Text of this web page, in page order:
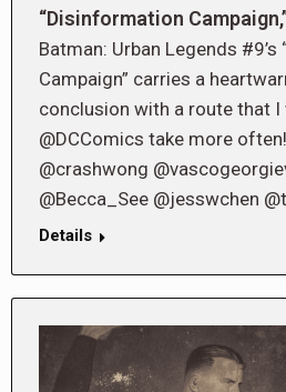
“Disinformation
Batman: Urban Legends
Campaign” carries a
conclusion with a route that
@DCComics take more
@crashwong
@Becca_See @jesswchen
Details